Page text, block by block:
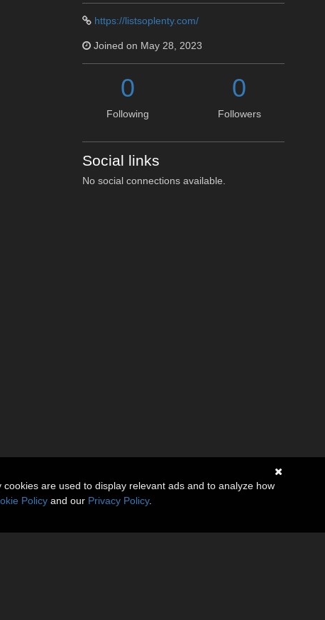
https://listsoplenty.com/
Joined on May 28, 2023
0
Following
0
Followers
Social links
No social connections available.
are used to display relevant ads and to analyze how
Policy and our Privacy Policy.